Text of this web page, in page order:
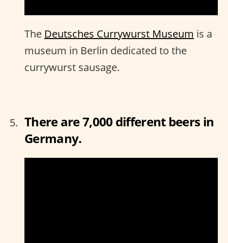
The Deutsches Currywurst Museum is a
museum in Berlin dedicated to the
currywurst sausage.
There are 7,000 different beers in
Germany.